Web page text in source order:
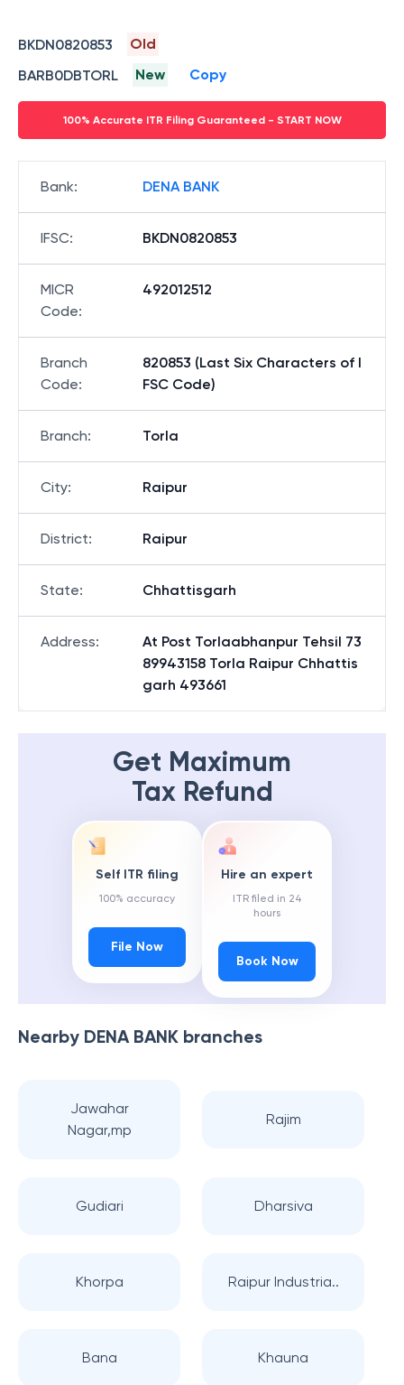
BKDN0820853
Old
BARB0DBTORL
New Copy
100% Accurate ITR Filing Guaranteed - START NOW
Bank: DENA BANK
IFSC: BKDN0820853
MICR
Code:
492012512
Branch
Code:
820853 (Last Six Characters of I
FSC Code)
Branch: Torla
City: Raipur
District: Raipur
State: Chhattisgarh
Address:
At Post Torlaabhanpur Tehsil 73
89943158 Torla Raipur Chhattis
garh 493661
Get Maximum
Tax Refund
Self ITR filing
100% accuracy
File Now
Hire an expert
ITR filed in 24
hours
Book Now
Nearby DENA BANK branches
Jawahar
Nagar,mp
Rajim
Gudiari Dharsiva
Khorpa Raipur Industria..
Bana Khauna